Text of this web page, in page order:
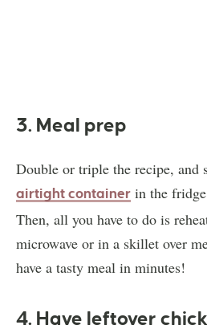
3. Meal prep
Double or triple the recipe, and
airtight container in the
Then, all you have to do is
microwave or in a skillet over
have a tasty meal in minutes!
4. Have leftover